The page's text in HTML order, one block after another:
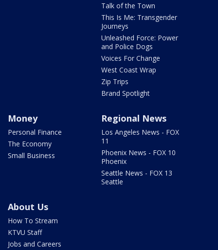
Talk of the Town
This Is Me: Transgender
Journeys
Unleashed Force: Power
and Police Dogs
Voices For Change
West Coast Wrap
Zip Trips
Brand Spotlight
Money
Personal Finance
The Economy
Small Business
Regional News
Los Angeles News - FOX
11
Phoenix News - FOX 10
Phoenix
Seattle News - FOX 13
Seattle
About Us
How To Stream
KTVU Staff
Jobs and Careers